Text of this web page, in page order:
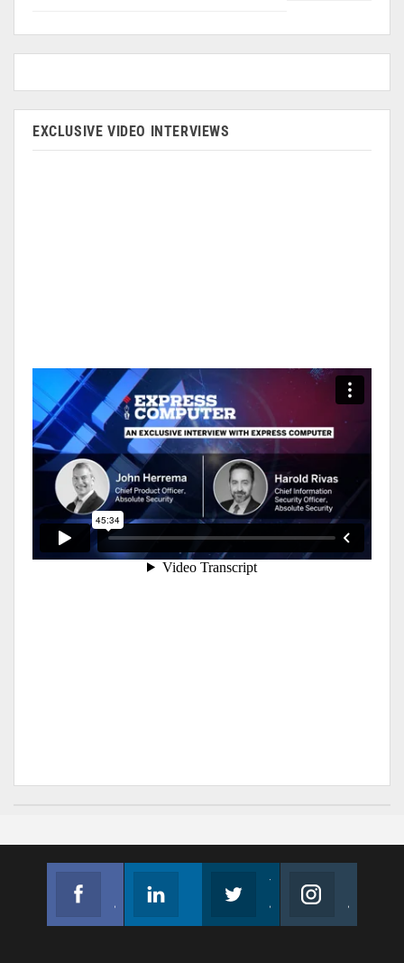
EXCLUSIVE VIDEO INTERVIEWS